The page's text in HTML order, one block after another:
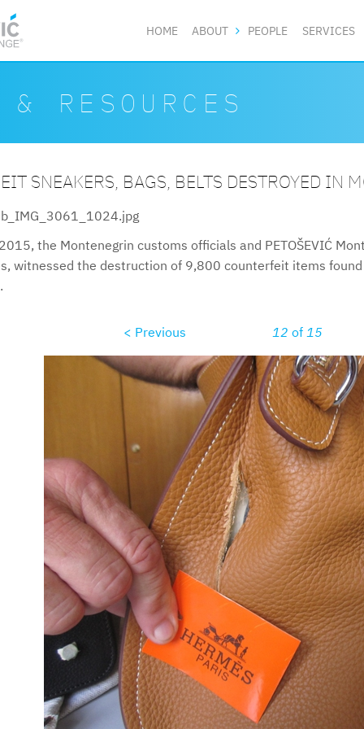
HOME ABOUT PEOPLE SERVICES
& RESOURCES
SNEAKERS, BAGS, BELTS DESTROYED IN
the Montenegrin customs officials and PETOŠEVIĆ
witnessed the destruction of 9,800 counterfeit items
< Previous 12 of 15